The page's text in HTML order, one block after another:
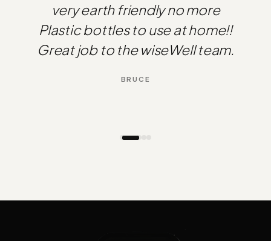
very earth friendly no more
Plastic bottles to use at home!!
Great job to the wiseWell team.
BRUCE